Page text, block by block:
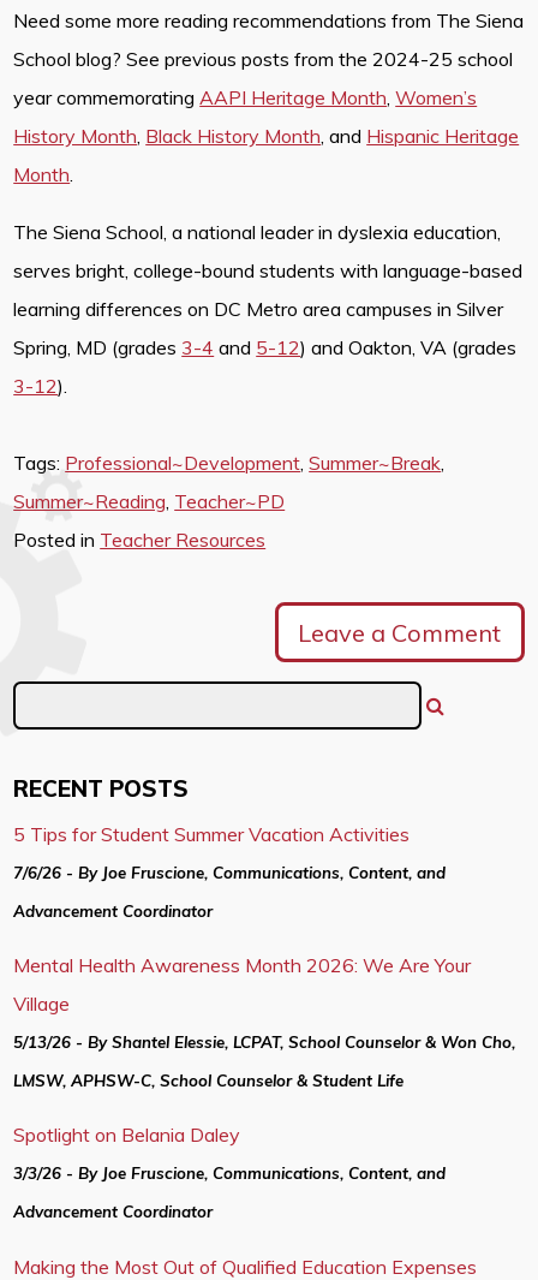
Need some more reading recommendations from The Siena
School blog? See previous posts from the 2024-25 school
year commemoratingAAPI Heritage Month,Women’s
History Month, Black History Month, and Hispanic Heritage
Month.
The Siena School, a national leader in dyslexia education,
serves bright, college-bound students with language-based
learning differences on DC Metro area campuses in Silver
Spring, MD (grades 3-4 and 5-12) and Oakton, VA (grades
3-12).
Tags: Professional~Development,Summer~Break,
Summer~Reading, Teacher~PD
Posted in Teacher Resources
Leave a Comment
RECENT POSTS
5 Tips for Student Summer Vacation Activities
7/6/26 - By Joe Fruscione, Communications, Content, and
Advancement Coordinator
Mental Health Awareness Month 2026: We Are Your
Village
5/13/26 - By Shantel Elessie, LCPAT, School Counselor & Won Cho,
LMSW, APHSW-C, School Counselor & Student Life
Spotlight on Belania Daley
3/3/26 - By Joe Fruscione, Communications, Content, and
Advancement Coordinator
Making the Most Out of Qualified Education Expenses